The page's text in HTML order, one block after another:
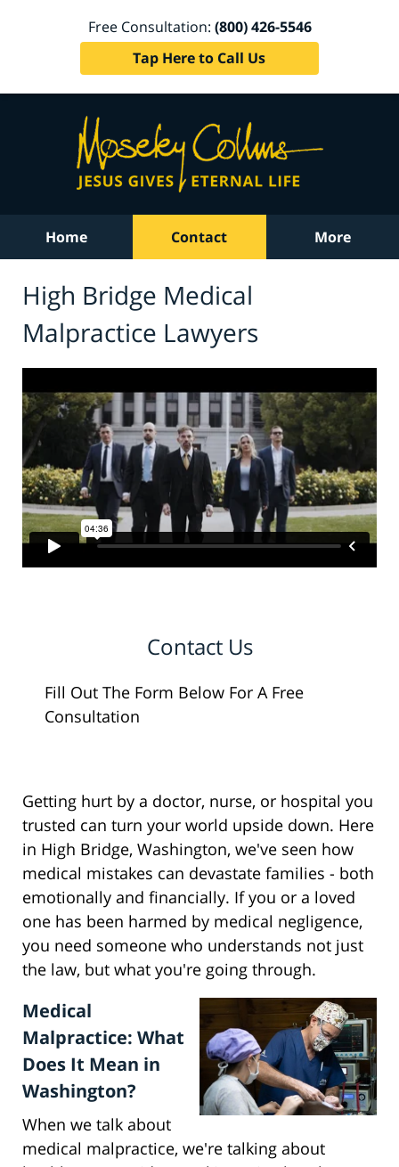
Free Consultation: (800) 426-5546
Tap Here to Call Us
Home Contact More
High Bridge Medical
Malpractice Lawyers
Contact Us
Fill Out The Form Below For A Free
Consultation
Getting hurt by a doctor, nurse, or hospital you
trusted can turn your world upside down. Here
in High Bridge, Washington, we've seen how
medical mistakes can devastate families - both
emotionally and financially. If you or a loved
one has been harmed by medical negligence,
you need someone who understands not just
the law, but what you're going through.
Medical
Malpractice: What
Does It Mean in
Washington?
When we talk about
medical malpractice, we're talking about